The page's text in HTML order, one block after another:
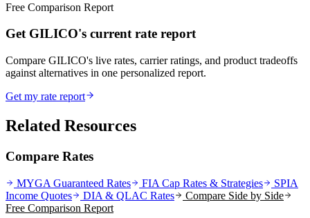
Free Comparison Report
Get GILICO's current rate report
Compare GILICO's live rates, carrier ratings, and product tradeoffs
against alternatives in one personalized report.
Get my rate report
Related Resources
Compare Rates
MYGA Guaranteed Rates FIA Cap Rates & Strategies
SPIA
Income Quotes
DIA & QLAC Rates
Compare Side by Side
Free Comparison Report